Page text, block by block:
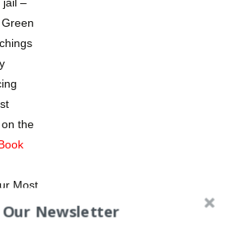
the
Most
Our Newsletter